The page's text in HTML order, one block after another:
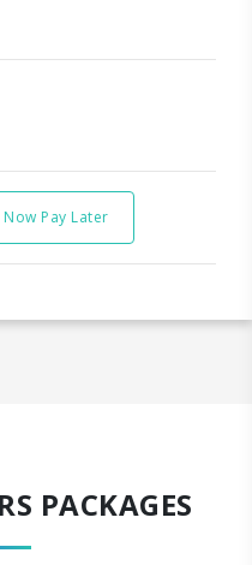
Pay Later
PACKAGES